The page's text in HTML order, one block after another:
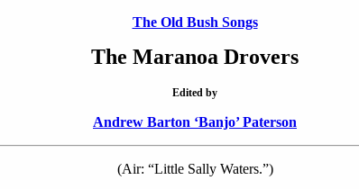
The Old Bush Songs
The Maranoa Drovers
Edited by
Andrew Barton ‘Banjo’ Paterson
(Air: “Little Sally Waters.”)